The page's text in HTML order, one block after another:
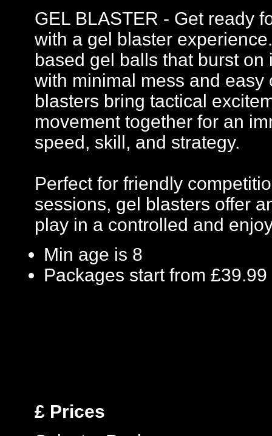
GEL BLASTER - Get ready
with a gel blaster
based gel balls that burst
with minimal mess and
blasters bring tactical
movement together for an
speed, skill, and strategy.
Perfect for friendly
sessions, gel blasters offer
play in a controlled and
Min age is 8
Packages start from £39.99
£ Prices